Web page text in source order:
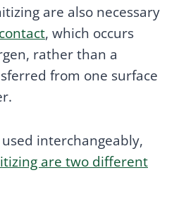
are also necessary
, which occurs
rather than a
from one surface
interchangeably,
are two different